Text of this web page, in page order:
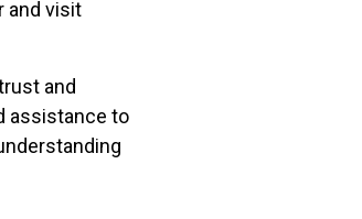
and visit
and
assistance to